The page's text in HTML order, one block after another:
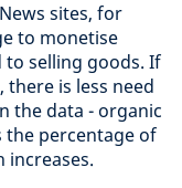
sites, for
to monetise
to selling goods. If
is less need
the data - organic
the percentage of
increases.